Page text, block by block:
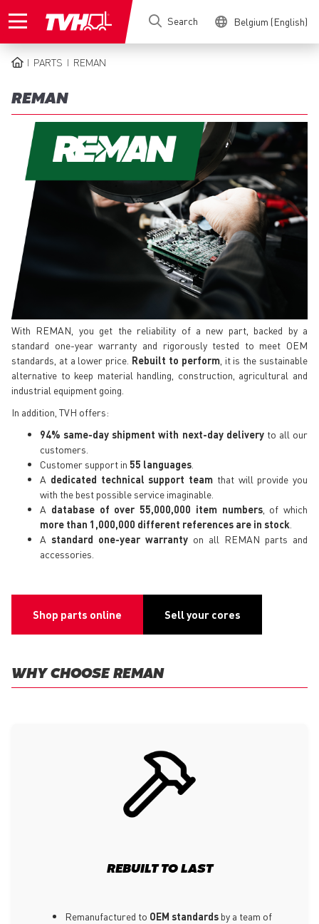
to
Search Belgium (English)
PARTS REMAN
REMAN
With REMAN, you get the reliability of a new part, backed by a
standard one-year warranty and rigorously tested to meet OEM
standards, at a lower price. Rebuilt to perform, it is the sustainable
alternative to keep material handling, construction, agricultural and
industrial equipment going.
In addition, TVH offers:
94% same-day shipment with next-day deliveryto all our
customers.
Customer support in 55 languages
A dedicated technical support team that will provide you
with the best possible service imaginable.
A database of over 55,000,000 item numbers, of which
more than 1,000,000 different references are in stock
A standard one-year warranty on all REMAN parts and
accessories.
Shop parts online Sell your cores
WHY CHOOSE REMAN
REBUILT TO LAST
Remanufactured to OEM standards by a team of